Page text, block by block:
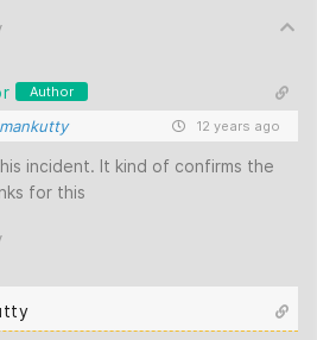
Author
12 years ago
incident. It kind of confirms the
for this